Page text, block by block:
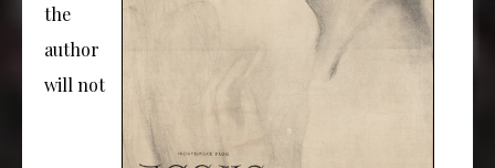
the
author
will not